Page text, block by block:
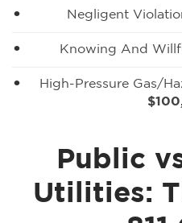
Negligent
Knowing And
High-Pressure Gas/
Public
Utilities: